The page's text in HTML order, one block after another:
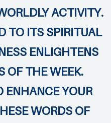
ACTIVITY.
TO ITS SPIRITUAL
ENLIGHTENS
OF THE WEEK.
ENHANCE YOUR
WORDS OF